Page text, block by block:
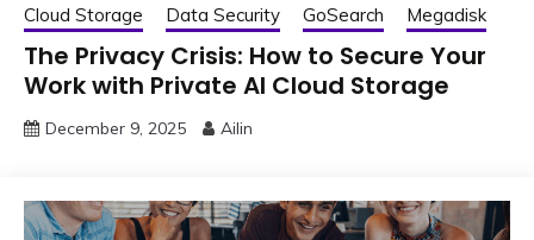
Cloud Storage Data Security GoSearch Megadisk
The Privacy Crisis: How to Secure Your
Work with Private AI Cloud Storage
December 9, 2025 Ailin